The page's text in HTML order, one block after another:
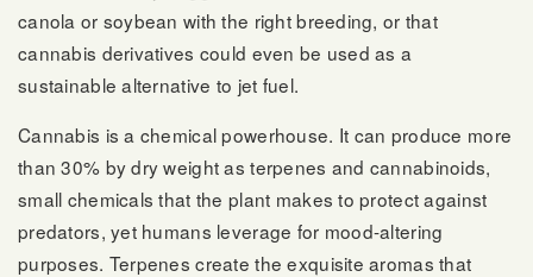
canola or soybean with the right breeding, or that
cannabis derivatives could even be used as a
sustainable alternative to jet fuel.
Cannabis is a chemical powerhouse. It can produce more
than 30% by dry weight as terpenes and cannabinoids,
small chemicals that the plant makes to protect against
predators, yet humans leverage for mood-altering
purposes. Terpenes create the exquisite aromas that